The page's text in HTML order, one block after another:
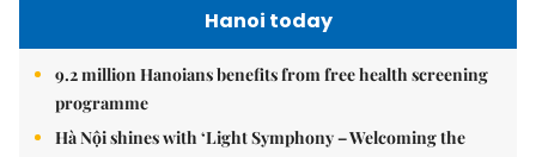
Hanoi today
9.2 million Hanoians benefits from free health screening
programme
Hà Nội shines with ‘Light Symphony – Welcoming the